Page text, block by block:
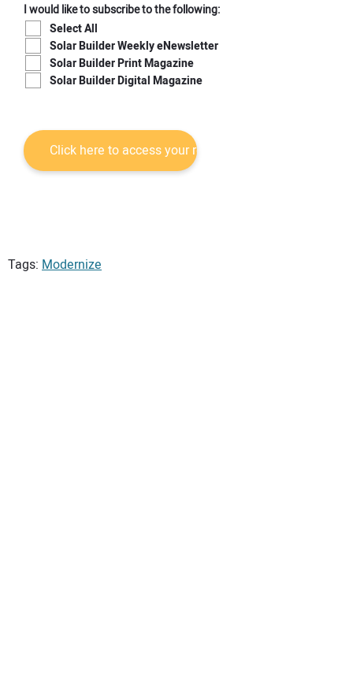
I would like to subscribe to the following:
Select All
Solar Builder Weekly eNewsletter
Solar Builder Print Magazine
Solar Builder Digital Magazine
Tags: Modernize